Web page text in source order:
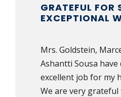
GRATEFUL FOR
EXCEPTIONAL
Mrs. Goldstein,
Ashantti Sousa have
excellent job for my
We are very